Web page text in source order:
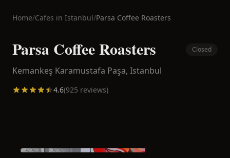
Home/Cafes in Istanbul/Parsa Coffee Roasters
Parsa Coffee Roasters Closed
Kemankeş Karamustafa Paşa, Istanbul
4.6(925 reviews)